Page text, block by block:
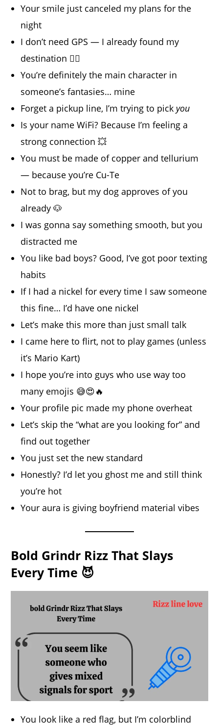
Your smile just canceled my plans for the
night
I don’t need GPS — I already found my
destination 😮‍💨
You’re definitely the main character in
someone’s fantasies… mine
Forget a pickup line, I’m trying to pick you
Is your name WiFi? Because I’m feeling a
strong connection 💥
You must be made of copper and tellurium
— because you’re Cu-Te
Not to brag, but my dog approves of you
already 🐶
I was gonna say something smooth, but you
distracted me
You like bad boys? Good, I’ve got poor texting
habits
If I had a nickel for every time I saw someone
this fine… I’d have one nickel
Let’s make this more than just small talk
I came here to flirt, not to play games (unless
it’s Mario Kart)
I hope you’re into guys who use way too
many emojis 😅😍🔥
Your profile pic made my phone overheat
Let’s skip the “what are you looking for” and
find out together
You just set the new standard
Honestly? I’d let you ghost me and still think
you’re hot
Your aura is giving boyfriend material vibes
Bold Grindr Rizz That Slays
Every Time 😈
You look like a red flag, but I’m colorblind